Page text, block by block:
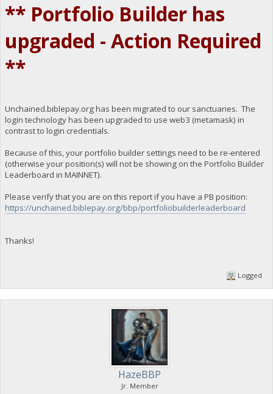
** Portfolio Builder has
upgraded - Action Required
**
Unchained.biblepay.org has been migrated to our sanctuaries. The
login technology has been upgraded to use web3 (metamask) in
contrast to login credentials.
Because of this, your portfolio builder settings need to be re-entered
(otherwise your position(s) will not be showing on the Portfolio Builder
Leaderboard in MAINNET).
Please verify that you are on this report if you have a PB position:
https://unchained.biblepay.org/bbp/portfoliobuilderleaderboard
Thanks!
Logged
HazeBBP
Jr. Member